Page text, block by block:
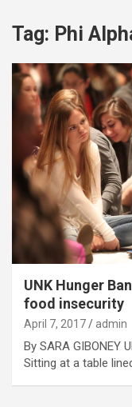
Tag: Phi
UNK Hunger
food insecurity
April 7, 2017 admin
By SARA GIBONEY
Sitting at a table